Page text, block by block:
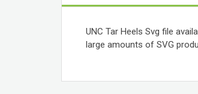
UNC Tar Heels Svg file
large amounts of SVG